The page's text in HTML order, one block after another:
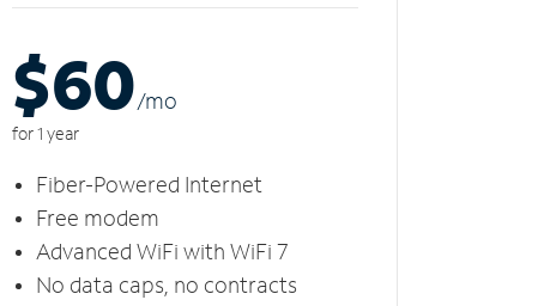
$60/mo
for 1 year
Fiber-Powered Internet
Free modem
Advanced WiFi with WiFi 7
No data caps, no contracts